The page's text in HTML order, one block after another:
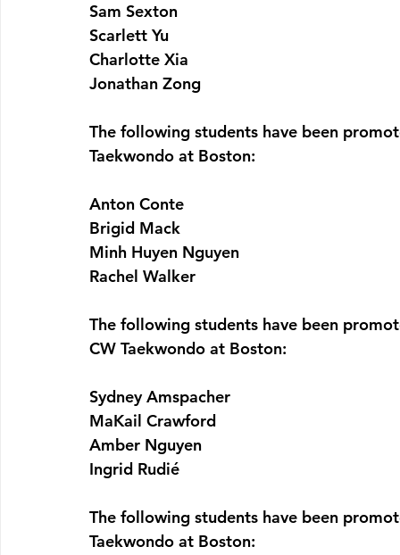
Sam Sexton
Scarlett Yu
Charlotte Xia
Jonathan Zong
The following students have been
Taekwondo at Boston:
Anton Conte
Brigid Mack
Minh Huyen Nguyen
Rachel Walker
The following students have been
CW Taekwondo at Boston:
Sydney Amspacher
MaKail Crawford
Amber Nguyen
Ingrid Rudié
The following students have been
Taekwondo at Boston: